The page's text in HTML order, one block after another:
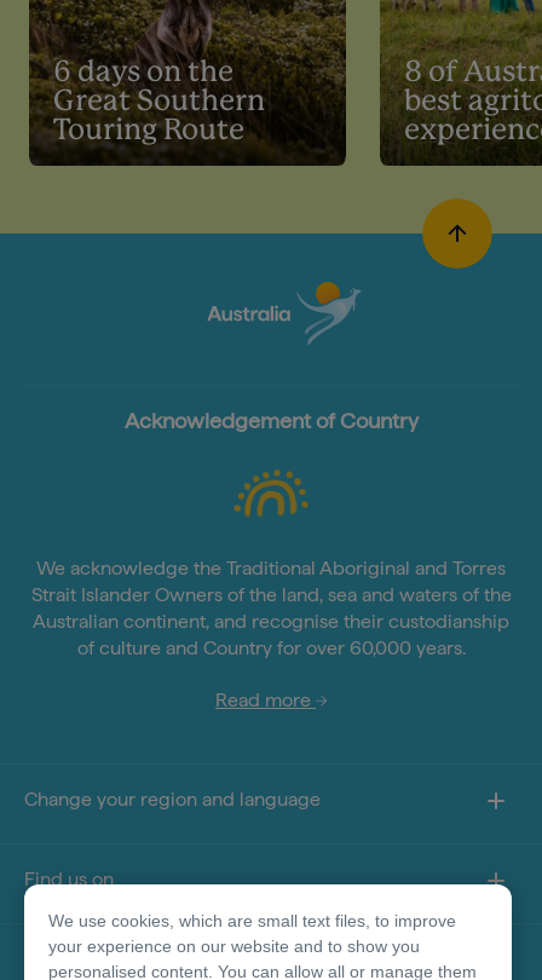
6 days on the
Great Southern
Touring Route
8 of
best
Acknowledgement of Country
We acknowledge the Traditional Aboriginal and Torres
Strait Islander Owners of the land, sea and waters of the
Australian continent, and recognise their custodianship
of culture and Country for over 60,000 years.
Read more
Change your region and language
Find us on
About this site
We use cookies, which are small text files, to improve
your experience on our website and to show you
personalised content. You can allow all or manage them